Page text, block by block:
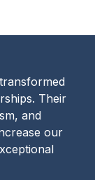
Their
and
our